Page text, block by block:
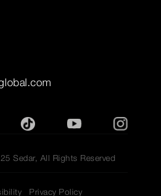
Sedar, All Rights Reserved
Privacy Policy